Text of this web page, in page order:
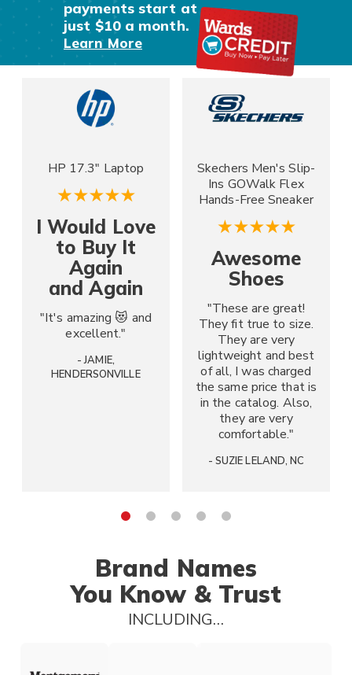
payments start at
just $10 a month.
Learn More
HP 17.3" Laptop
I Would Love
to Buy It
Again
and Again
"It's amazing 😻 and
excellent."
- JAMIE,
HENDERSONVILLE
Skechers Men's Slip-
Ins GOWalk Flex
Hands-Free Sneaker
Awesome
Shoes
"These are great!
They fit true to size.
They are very
lightweight and best
of all, I was charged
the same price that is
in the catalog. Also,
they are very
comfortable."
- SUZIELELAND, NC
Brand Names
You Know & Trust
INCLUDING…